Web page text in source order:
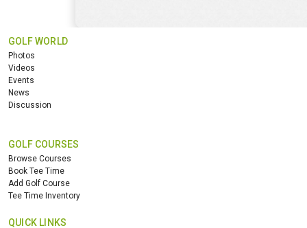
GOLF WORLD
Photos
Videos
Events
News
Discussion
GOLF COURSES
Browse Courses
Book Tee Time
Add Golf Course
Tee Time Inventory
QUICK LINKS